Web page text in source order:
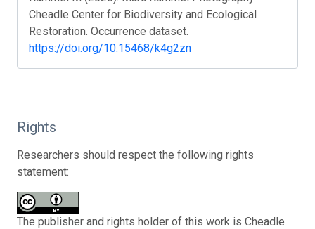
Cheadle Center for Biodiversity and Ecological
Restoration. Occurrence dataset.
https://doi.org/10.15468/k4g2zn
Rights
Researchers should respect the following rights
statement:
The publisher and rights holder of this work is Cheadle